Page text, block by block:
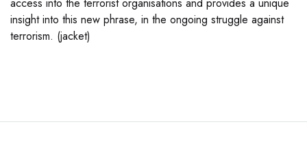
access into the terrorist organisations and provides a unique
insight into this new phrase, in the ongoing struggle against
terrorism. (jacket)